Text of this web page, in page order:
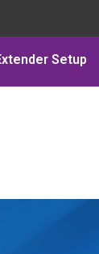
Setup